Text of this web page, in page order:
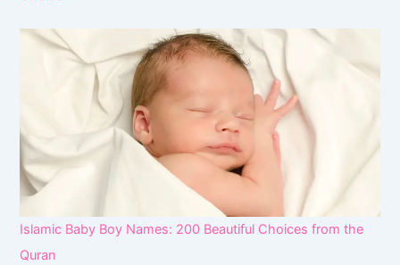
Islamic Baby Boy Names: 200 Beautiful Choices from the
Quran